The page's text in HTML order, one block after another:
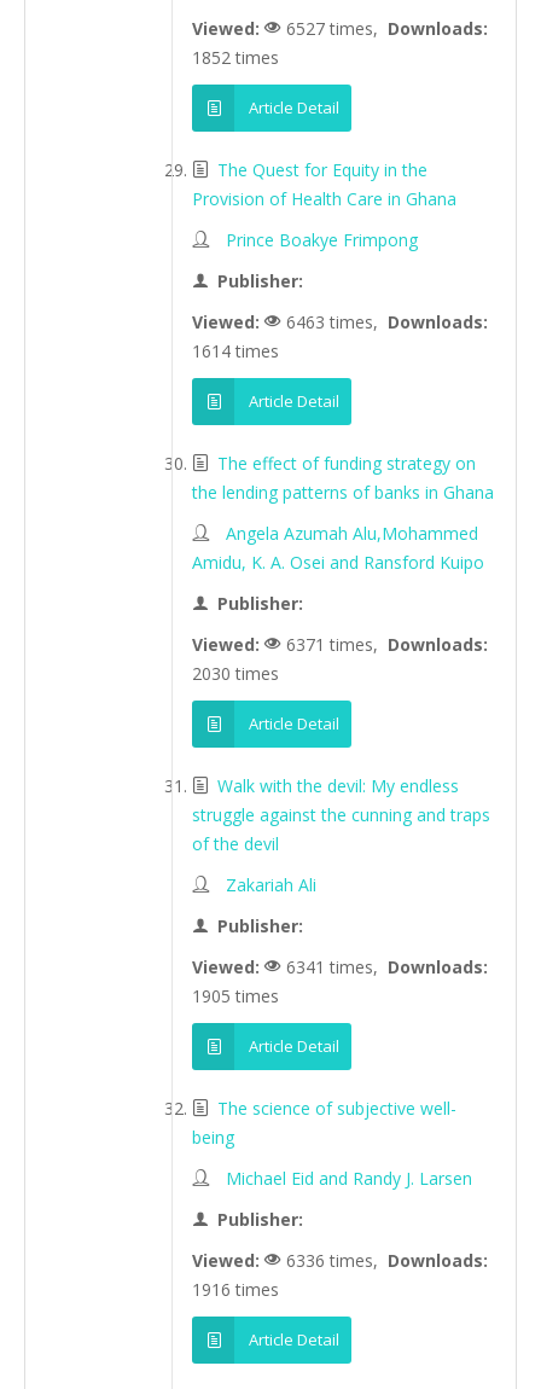
Viewed:
6527 times, Downloads:
1852 times
Article Detail
The Quest for Equity in the
Provision of Health Care in Ghana
Prince Boakye Frimpong
Publisher:
Viewed:
6463 times, Downloads:
1614 times
Article Detail
The effect of funding strategy on
the lending patterns of banks in Ghana
Angela Azumah Alu,Mohammed
Amidu, K. A. Osei and Ransford Kuipo
Publisher:
Viewed:
6371 times, Downloads:
2030 times
Article Detail
Walk with the devil: My endless
struggle against the cunning and traps
of the devil
Zakariah Ali
Publisher:
Viewed:
6341 times, Downloads:
1905 times
Article Detail
The science of subjective well-
being
Michael Eid and Randy J. Larsen
Publisher:
Viewed:
6336 times, Downloads:
1916 times
Article Detail